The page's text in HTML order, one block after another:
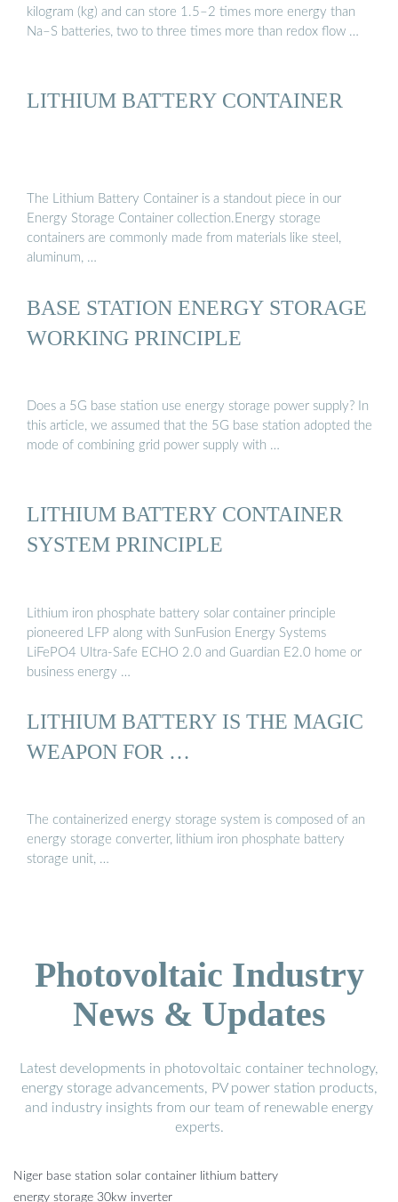
kilogram (kg) and can store 1.5–2 times more energy than
Na–S batteries, two to three times more than redox flow …
LITHIUM BATTERY CONTAINER
The Lithium Battery Container is a standout piece in our
Energy Storage Container collection.Energy storage
containers are commonly made from materials like steel,
aluminum, …
BASE STATION ENERGY STORAGE
WORKING PRINCIPLE
Does a 5G base station use energy storage power supply? In
this article, we assumed that the 5G base station adopted the
mode of combining grid power supply with …
LITHIUM BATTERY CONTAINER
SYSTEM PRINCIPLE
Lithium iron phosphate battery solar container principle
pioneered LFP along with SunFusion Energy Systems
LiFePO4 Ultra-Safe ECHO 2.0 and Guardian E2.0 home or
business energy …
LITHIUM BATTERY IS THE MAGIC
WEAPON FOR …
The containerized energy storage system is composed of an
energy storage converter, lithium iron phosphate battery
storage unit, …
Photovoltaic Industry
News & Updates
Latest developments in photovoltaic container technology,
energy storage advancements, PV power station products,
and industry insights from our team of renewable energy
experts.
Niger base station solar container lithium battery
energy storage 30kw inverter